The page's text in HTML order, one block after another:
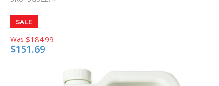
SALE
Was $184.99
$151.69